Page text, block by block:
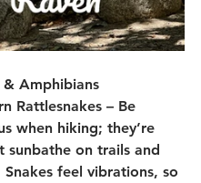
& Amphibians
Rattlesnakes – Be
when hiking; they’re
sunbathe on trails and
Snakes feel vibrations, so